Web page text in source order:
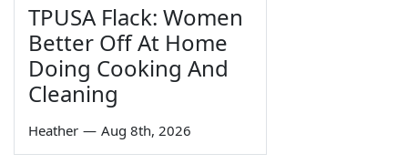
TPUSA Flack: Women
Better Off At Home
Doing Cooking And
Cleaning
Heather — Aug 8th, 2026